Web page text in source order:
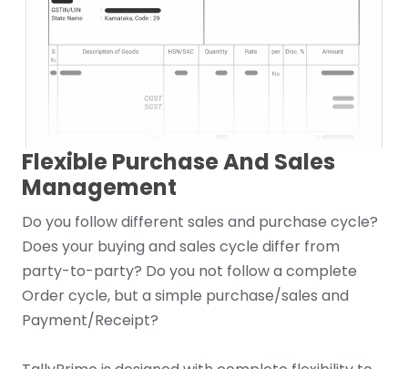
Flexible Purchase And Sales
Management
Do you follow different sales and purchase cycle?
Does your buying and sales cycle differ from
party-to-party? Do you not follow a complete
Order cycle, but a simple purchase/sales and
Payment/Receipt?